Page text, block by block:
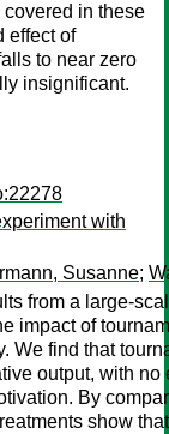
in these
effect of
to near zero
insignificant.
with
Susanne;
from a large-
impact of
We find that
output, with no
By
show